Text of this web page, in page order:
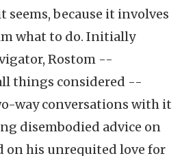
seems, because it involves
what to do. Initially
Rostom --
things considered --
way conversations with it
disembodied advice on
on his unrequited love for